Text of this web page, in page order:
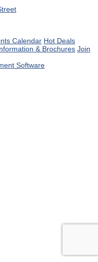
Calendar Hot Deals
& Brochures Join